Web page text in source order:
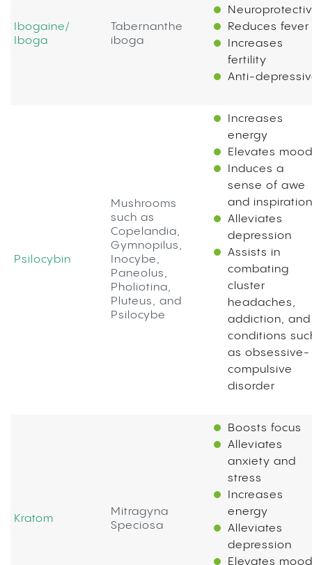
Ibogaine/
Iboga
Tabernanthe
iboga
Reduces fever
Increases
fertility
Anti-
Psilocybin
Mushrooms
such as
Copelandia,
Gymnopilus,
Inocybe,
Paneolus,
Pholiotina,
Pluteus, and
Psilocybe
Increases
energy
Elevates mood
Induces a
sense of awe
and inspiration
Alleviates
depression
Assists in
combating
cluster
headaches,
addiction, and
conditions
as obsessive-
compulsive
disorder
Kratom
Mitragyna
Speciosa
Boosts focus
Alleviates
anxiety and
stress
Increases
energy
Alleviates
depression
Elevates mood